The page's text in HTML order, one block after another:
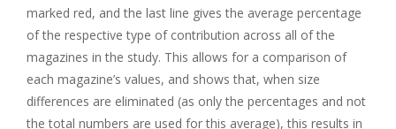
marked red, and the last line gives the average percentage
of the respective type of contribution across all of the
magazines in the study. This allows for a comparison of
each magazine’s values, and shows that, when size
differences are eliminated (as only the percentages and not
the total numbers are used for this average), this results in